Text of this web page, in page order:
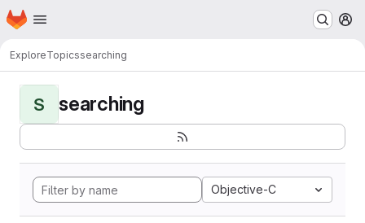
Skip to main content
Homepage
ExploreTopicssearching
S searching
Objective-C